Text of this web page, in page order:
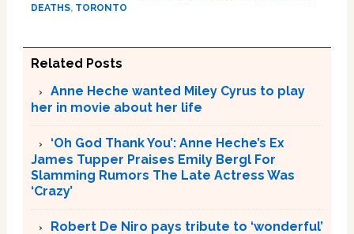
DEATHS, TORONTO
Related Posts
Anne Heche wanted Miley Cyrus to play
her in movie about her life
‘Oh God Thank You’: Anne Heche’s Ex
James Tupper Praises Emily Bergl For
Slamming Rumors The Late Actress Was
‘Crazy’
Robert De Niro pays tribute to ‘wonderful’